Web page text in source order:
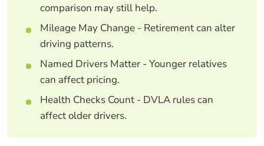
comparison may still help.
Mileage May Change - Retirement can alter
driving patterns.
Named Drivers Matter - Younger relatives
can affect pricing.
Health Checks Count - DVLA rules can
affect older drivers.